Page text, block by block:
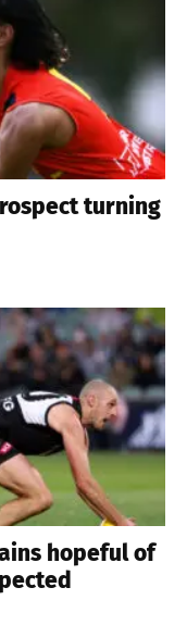
turning
hopeful of